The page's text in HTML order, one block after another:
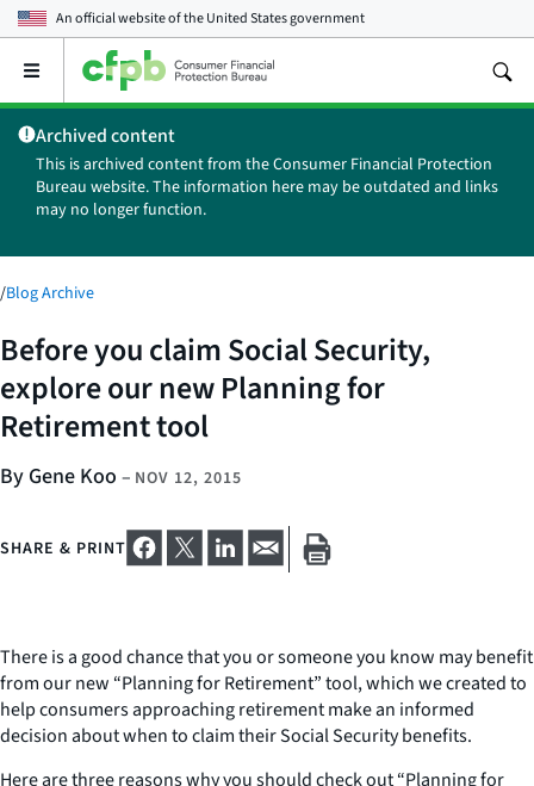
An official website of theUnited States government
Open
main
menu
Archived content
This is archived content from the Consumer Financial Protection
Bureau website. The information here may be outdated and links
may no longer function.
/Blog Archive
Before you claim Social Security,
explore our new Planning for
Retirement tool
By Gene Koo – NOV 12, 2015
SHARE & PRINT
There is a good chance that you or someone you know may benefit
from our new “Planning for Retirement” tool, which we created to
help consumers approaching retirement make an informed
decision about when to claim their Social Security benefits.
Here are three reasons why you should check out “Planning for